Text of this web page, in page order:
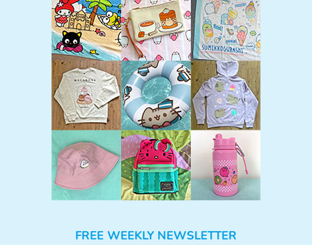
FREE WEEKLY NEWSLETTER